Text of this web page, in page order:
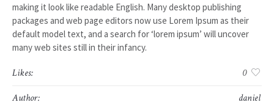
making it look like readable English. Many desktop publishing
packages and web page editors now use Lorem Ipsum as their
default model text, and a search for ‘lorem ipsum’ will uncover
many web sites still in their infancy.
Likes:
0
Author:
daniel